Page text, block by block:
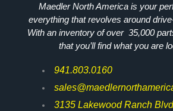
Maedler North America is your
everything that revolves around
With an inventory of over 35,000
that you’ll find what you are
941.803.0160
3135 Lakewood Ranch